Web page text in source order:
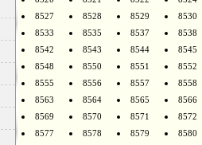
8527
8528 8529
8530
8533
8535 8537
8538
8542
8543 8544
8545
8548
8550 8551
8552
8555
8556 8557
8558
8563
8564 8565
8566
8569
8570 8571
8572
8577
8578 8579
8580